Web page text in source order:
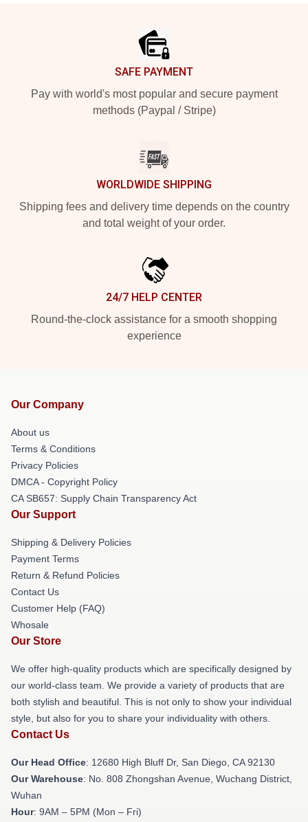
SAFE PAYMENT
Pay with world's most popular and secure payment
methods (Paypal / Stripe)
WORLDWIDE SHIPPING
Shipping fees and delivery time depends on the country
and total weight of your order.
24/7 HELP CENTER
Round-the-clock assistance for a smooth shopping
experience
Our Company
About us
Terms & Conditions
Privacy Policies
DMCA - Copyright Policy
CA SB657: Supply Chain Transparency Act
Our Support
Shipping & Delivery Policies
Payment Terms
Return & Refund Policies
Contact Us
Customer Help (FAQ)
Whosale
Our Store
We offer high-quality products which are specifically designed by
our world-class team. We provide a variety of products that are
both stylish and beautiful. This is not only to show your individual
style, but also for you to share your individuality with others.
Contact Us
Our Head Office: 12680 High Bluff Dr, San Diego, CA 92130
Our Warehouse: No. 808 Zhongshan Avenue, Wuchang District,
Wuhan
Hour: 9AM – 5PM (Mon – Fri)